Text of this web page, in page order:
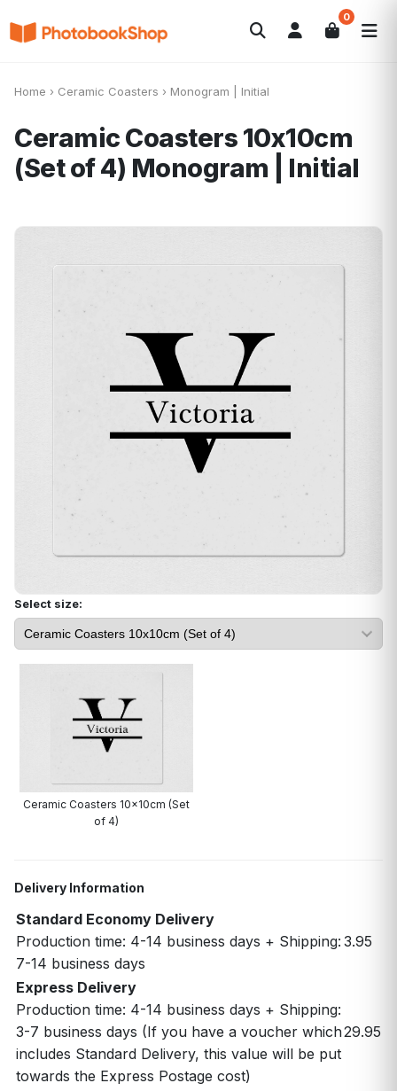
0
Search
Home › Ceramic Coasters › Monogram | Initial
Ceramic Coasters 10x10cm
(Set of 4) Monogram | Initial
Select size:
Ceramic Coasters 10x10cm (Set
of 4)
Delivery Information
Standard Economy Delivery
Production time: 4-14 business days + Shipping:
7-14 business days
3.95
Express Delivery
Production time: 4-14 business days + Shipping:
3-7 business days (If you have a voucher which
includes Standard Delivery, this value will be put
towards the Express Postage cost)
29.95